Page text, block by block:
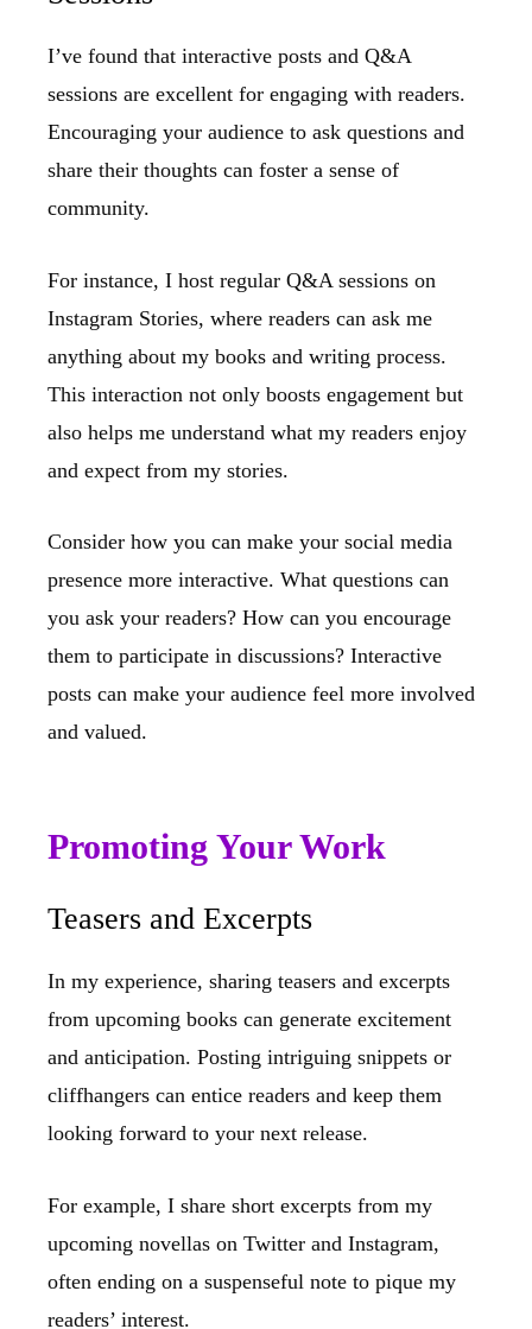
I’ve found that interactive posts and Q&A
sessions are excellent for engaging with readers.
Encouraging your audience to ask questions and
share their thoughts can foster a sense of
community.
For instance, I host regular Q&A sessions on
Instagram Stories, where readers can ask me
anything about my books and writing process.
This interaction not only boosts engagement but
also helps me understand what my readers enjoy
and expect from my stories.
Consider how you can make your social media
presence more interactive. What questions can
you ask your readers? How can you encourage
them to participate in discussions? Interactive
posts can make your audience feel more involved
and valued.
Promoting Your Work
Teasers and Excerpts
In my experience, sharing teasers and excerpts
from upcoming books can generate excitement
and anticipation. Posting intriguing snippets or
cliffhangers can entice readers and keep them
looking forward to your next release.
For example, I share short excerpts from my
upcoming novellas on Twitter and Instagram,
often ending on a suspenseful note to pique my
readers’ interest.